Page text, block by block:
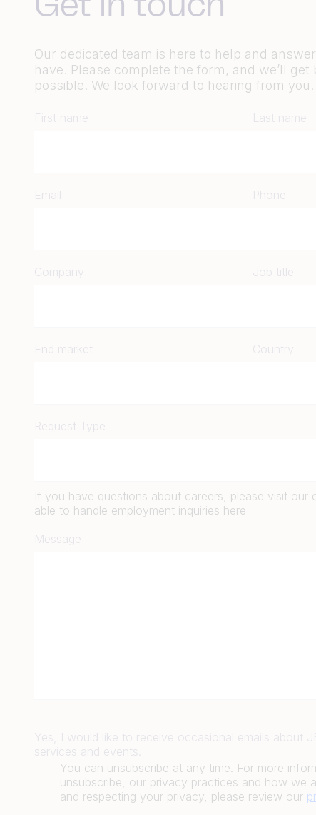
Get in touch
Our dedicated team is here to help and
have. Please complete the form, and we’ll get
possible. We look forward to hearing from you.
If you have questions about careers, please visit our
able to handle employment inquiries here
You can unsubscribe at any time. For more
unsubscribe, our privacy practices and how we
and respecting your privacy, please review our